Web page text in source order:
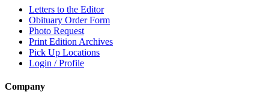
Letters to the Editor
Obituary Order Form
Photo Request
Print Edition Archives
Pick Up Locations
Login / Profile
Company